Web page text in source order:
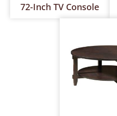
72-Inch TV Console